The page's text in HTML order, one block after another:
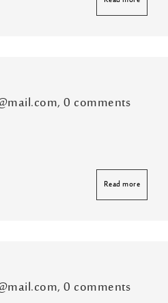
0 comments
Read more
0 comments